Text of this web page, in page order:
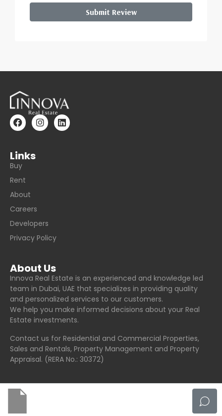
Submit Review
Links
Buy
Rent
About
Careers
Developers
Privacy Policy
About Us
Innova Real Estate is an experienced and knowledge led
team in Dubai, UAE that specializes in providing quality
and personalized services to our customers.
We help you make informed decisions about your Real
Estate investments.
Contact us for Residential and Commercial Properties,
Sales and Rentals, Property Management and Property
Appraisal. (RERA No.: 30372)